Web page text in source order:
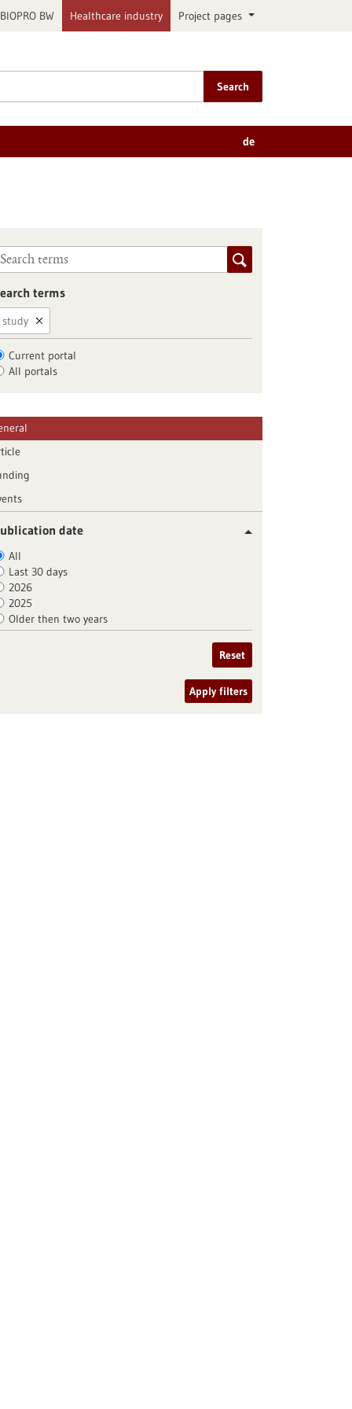
BIOPRO BW Healthcare industry Project pages
Search
de
terms
study
Current portal
All portals
date
All
Last 30 days
2026
2025
Older then two years
Reset
Apply filters